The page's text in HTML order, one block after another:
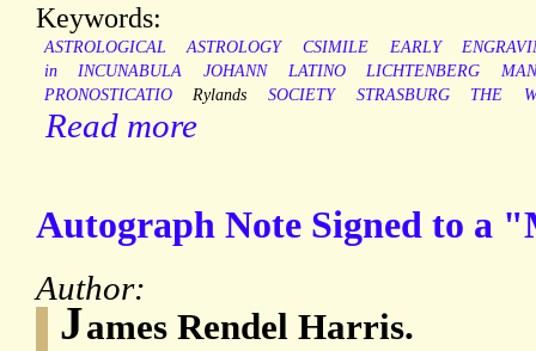
Keywords:
ASTROLOGICAL ASTROLOGY CSIMILE EARLY
in
INCUNABULA JOHANN LATINO LICHTENBERG
PRONOSTICATIO
Rylands SOCIETY STRASBURG THE
Read more
Autograph Note Signed to a
Author:
James Rendel Harris.